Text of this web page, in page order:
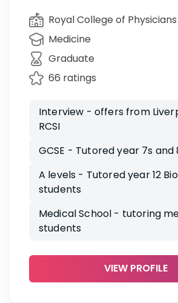
Royal College of
Medicine
Graduate
66 ratings
Interview - offers from
RCSI
GCSE - Tutored year 7s and
A levels - Tutored year 12
students
Medical School - tutoring
students
VIEW PROFILE